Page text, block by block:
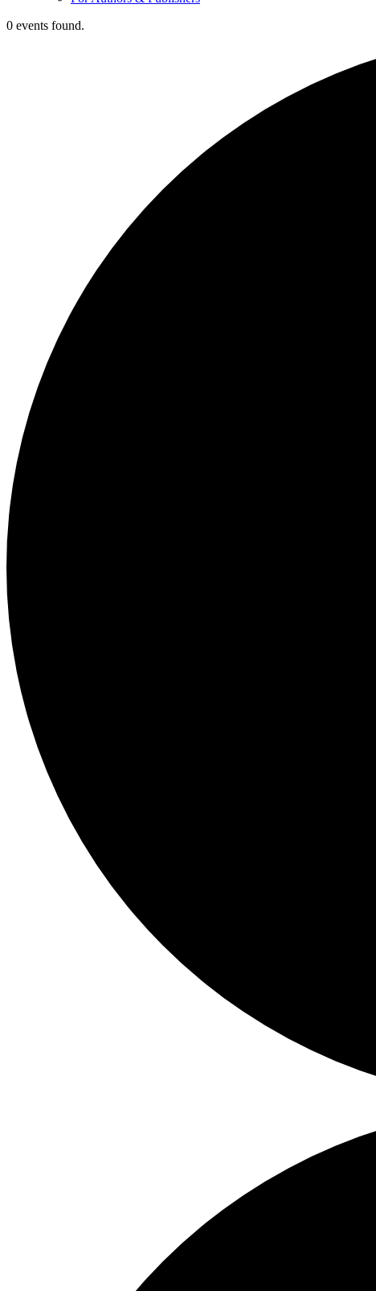
0 events found.